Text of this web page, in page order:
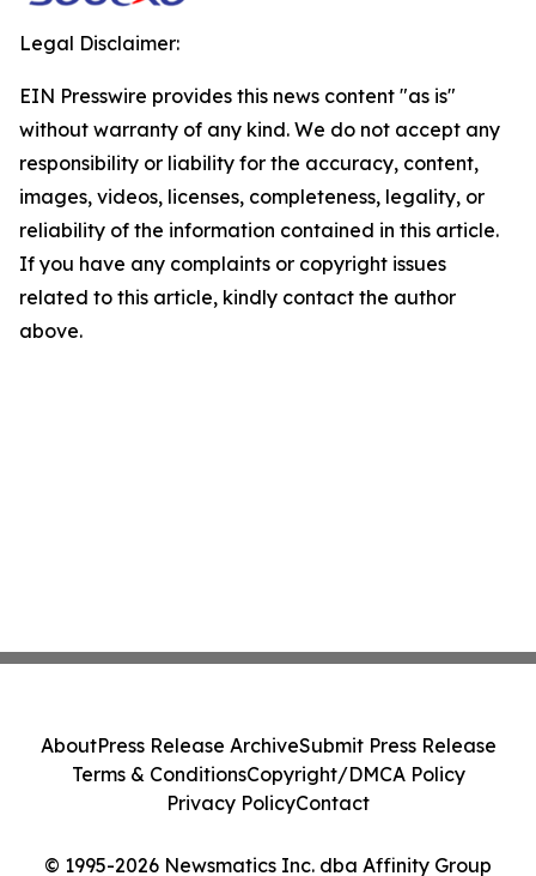
Legal Disclaimer:
EIN Presswire provides this news content "as is"
without warranty of any kind. We do not accept any
responsibility or liability for the accuracy, content,
images, videos, licenses, completeness, legality, or
reliability of the information contained in this article.
If you have any complaints or copyright issues
related to this article, kindly contact the author
above.
© 1995-2026 Newsmatics Inc. dba Affinity Group
AboutPress Release ArchiveSubmit Press Release
Terms & ConditionsCopyright/DMCA Policy
Privacy PolicyContact